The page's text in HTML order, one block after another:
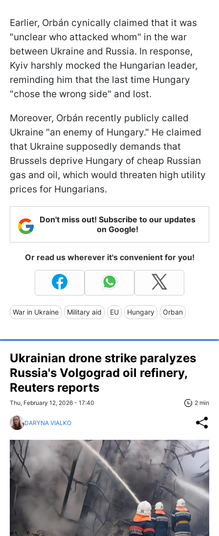
Earlier, Orbán cynically claimed that it was
"unclear who attacked whom" in the war
between Ukraine and Russia. In response,
Kyiv harshly mocked the Hungarian leader,
reminding him that the last time Hungary
"chose the wrong side" and lost.
Moreover, Orbán recently publicly called
Ukraine "an enemy of Hungary." He claimed
that Ukraine supposedly demands that
Brussels deprive Hungary of cheap Russian
gas and oil, which would threaten high utility
prices for Hungarians.
Don't miss out! Subscribe to our updates
on Google!
Or read us wherever it's convenient for you!
War in Ukraine Military aid EU Hungary Orban
Ukrainian drone strike paralyzes
Russia's Volgograd oil refinery,
Reuters reports
Thu, February 12, 2026 - 17:40 2 min
DARYNA VIALKO